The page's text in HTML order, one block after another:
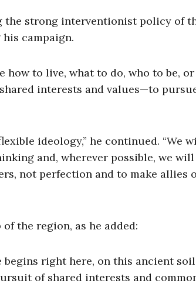
the strong interventionist policy of
campaign.
to live, what to do, who to be,
interests and values—to
ideology,” he continued. “We
and, wherever possible, we will
not perfection and to make allies
the region, as he added:
begins right here, on this ancient
of shared interests and